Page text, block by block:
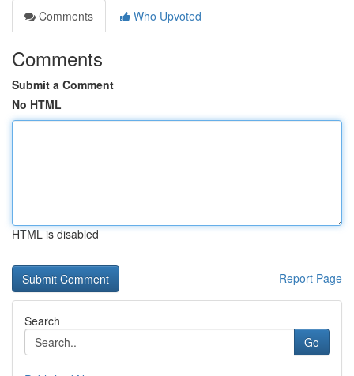
Comments
Who Upvoted
Comments
Submit a Comment
No HTML
HTML is disabled
Report Page
Search
Go